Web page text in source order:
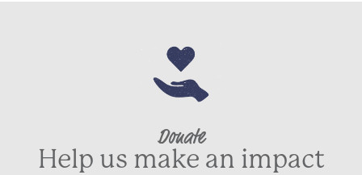
Donate
Help us make an impact